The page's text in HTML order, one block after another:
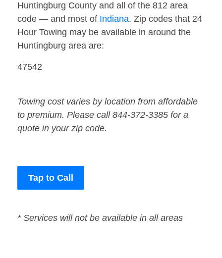
Huntingburg County and all of the 812 area
code — and most of Indiana. Zip codes that 24
Hour Towing may be available in around the
Huntingburg area are:
47542
Towing cost varies by location from affordable
to premium. Please call 844-372-3385 for a
quote in your zip code.
Tap to Call
* Services will not be available in all areas